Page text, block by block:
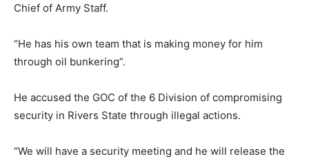
Chief of Army Staff.
“He has his own team that is making money for him
through oil bunkering”.
He accused the GOC of the 6 Division of compromising
security in Rivers State through illegal actions.
“We will have a security meeting and he will release the